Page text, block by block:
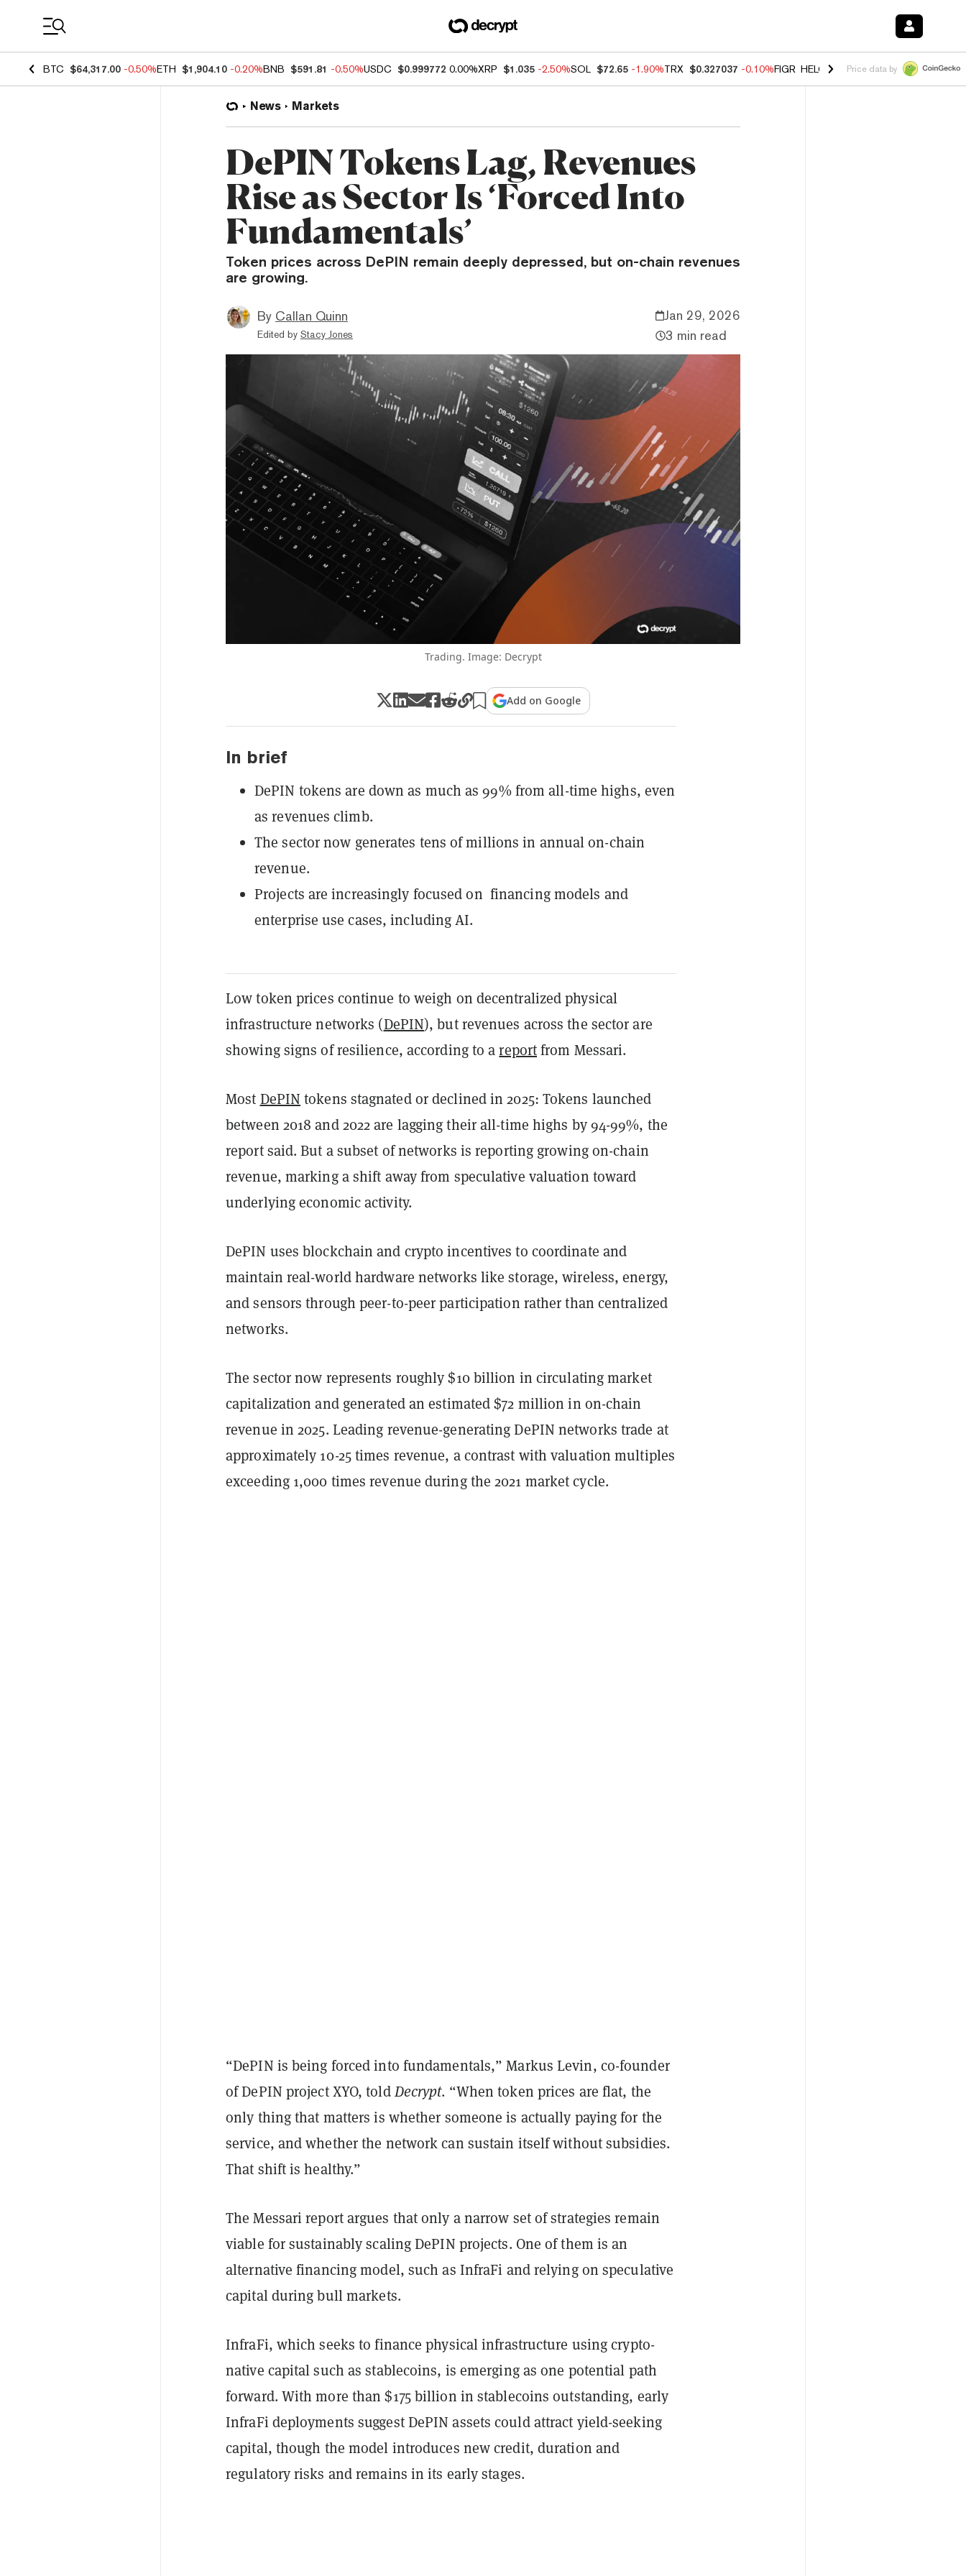
BTC $64,317.00 -0.50%ETH $1,904.10 -0.20%BNB $591.81 -0.50%USDC $0.999772 0.00%XRP $1.035 -2.50%SOL $72.65 -1.90%TRX $0.327037 -0.10%FIGR_HELOC $1.018 -3.00%HYPE
Price data by
News Markets
DePIN Tokens Lag, Revenues
Rise as Sector Is ‘Forced Into
Fundamentals’
Token prices across DePIN remain deeply depressed, but on-chain revenues
are growing.
By Callan Quinn
Edited by Stacy Jones
Jan 29, 2026
3 min read
Trading. Image: Decrypt
Add on Google
In brief
DePIN tokens are down as much as 99% from all-time highs, even
as revenues climb.
The sector now generates tens of millions in annual on-chain
revenue.
Projects are increasingly focused on financing models and
enterprise use cases, including AI.
Low token prices continue to weigh on decentralized physical
infrastructure networks (DePIN), but revenues across the sector are
showing signs of resilience, according to areportfrom Messari.
Most DePIN tokens stagnated or declined in 2025: Tokens launched
between 2018 and 2022 are lagging their all-time highs by 94-99%, the
report said. But a subset of networks is reporting growing on-chain
revenue, marking a shift away from speculative valuation toward
underlying economic activity.
DePIN uses blockchain and crypto incentives to coordinate and
maintain real-world hardware networks like storage, wireless, energy,
and sensors through peer-to-peer participation rather than centralized
networks.
The sector now represents roughly $10 billion in circulating market
capitalization and generated an estimated $72 million in on-chain
revenue in 2025. Leading revenue-generating DePIN networks trade at
approximately 10-25 times revenue, a contrast with valuation multiples
exceeding 1,000 times revenue during the 2021 market cycle.
“DePIN is being forced into fundamentals,” Markus Levin, co-founder
of DePIN project XYO, toldDecrypt. “When token prices are flat, the
only thing that matters is whether someone is actually paying for the
service, and whether the network can sustain itself without subsidies.
That shift is healthy.”
The Messari report argues that only a narrow set of strategies remain
viable for sustainably scaling DePIN projects. One of them is an
alternative financing model, such as InfraFi and relying on speculative
capital during bull markets.
InfraFi, which seeks to finance physical infrastructure using crypto-
native capital such as stablecoins, is emerging as one potential path
forward. With more than $175 billion in stablecoins outstanding, early
InfraFi deployments suggest DePIN assets could attract yield-seeking
capital, though the model introduces new credit, duration and
regulatory risks and remains in its early stages.